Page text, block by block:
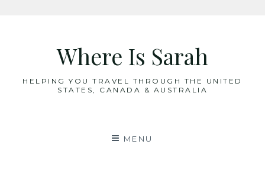
Where Is Sarah
HELPING YOU TRAVEL THROUGH THE UNITED
STATES, CANADA & AUSTRALIA
MENU